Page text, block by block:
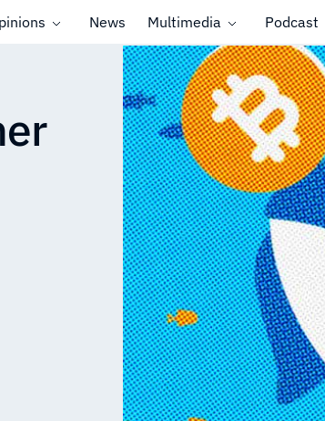
News Multimedia Podcast